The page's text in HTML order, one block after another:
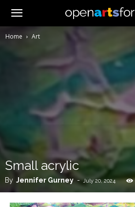
Home Art
Small acrylic
By Jennifer Gurney - July 20, 2024